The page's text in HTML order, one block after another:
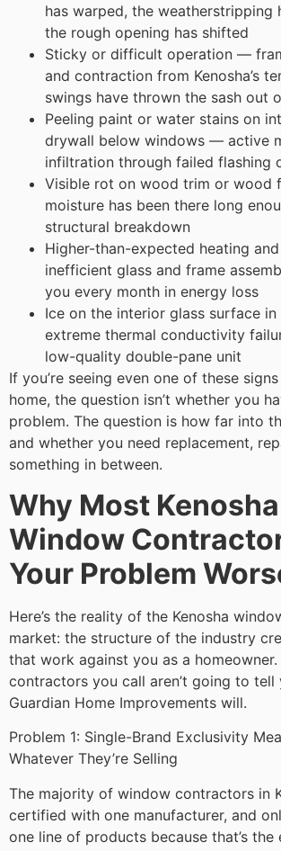
has warped, the weatherstripping
the rough opening has shifted
Sticky or difficult operation —
and contraction from Kenosha’s
swings have thrown the sash out
Peeling paint or water stains on
drywall below windows — active
infiltration through failed flashing
Visible rot on wood trim or wood
moisture has been there long
structural breakdown
Higher-than-expected heating
inefficient glass and frame
you every month in energy loss
Ice on the interior glass surface
extreme thermal conductivity
low-quality double-pane unit
If you’re seeing even one of these
home, the question isn’t whether you
problem. The question is how far into
and whether you need replacement,
something in between.
Why Most Kenosha
Window
Your Problem
Here’s the reality of the Kenosha
market: the structure of the industry
that work against you as a
contractors you call aren’t going to tell
Guardian Home Improvements will.
Problem 1: Single-Brand Exclusivity
Whatever They’re Selling
The majority of window contractors in
certified with one manufacturer, and
one line of products because that’s the